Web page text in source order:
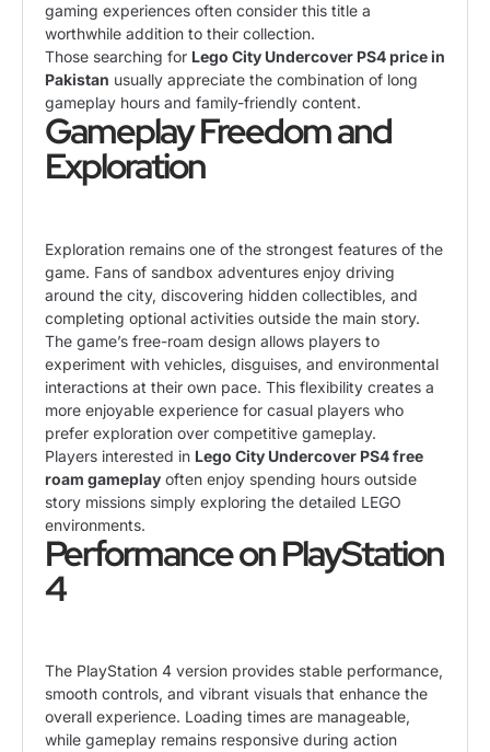
gaming experiences often consider this title a
worthwhile addition to their collection.
Those searching for Lego City Undercover PS4 price in
Pakistan usually appreciate the combination of long
gameplay hours and family-friendly content.
Gameplay Freedom and
Exploration
Exploration remains one of the strongest features of the
game. Fans of sandbox adventures enjoy driving
around the city, discovering hidden collectibles, and
completing optional activities outside the main story.
The game’s free-roam design allows players to
experiment with vehicles, disguises, and environmental
interactions at their own pace. This flexibility creates a
more enjoyable experience for casual players who
prefer exploration over competitive gameplay.
Players interested in Lego City Undercover PS4 free
roam gameplay often enjoy spending hours outside
story missions simply exploring the detailed LEGO
environments.
Performance on PlayStation
4
The PlayStation 4 version provides stable performance,
smooth controls, and vibrant visuals that enhance the
overall experience. Loading times are manageable,
while gameplay remains responsive during action